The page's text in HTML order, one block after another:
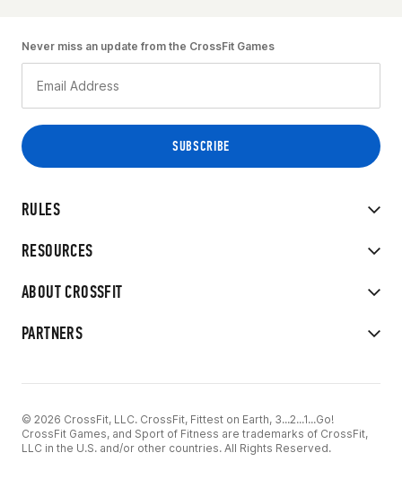
RULES
RESOURCES
ABOUT CROSSFIT
PARTNERS
Never miss an update from the CrossFit Games
© 2026 CrossFit, LLC. CrossFit, Fittest on Earth, 3...2...1...Go!
CrossFit Games, and Sport of Fitness are trademarks of CrossFit,
LLC in the U.S. and/or other countries. All Rights Reserved.